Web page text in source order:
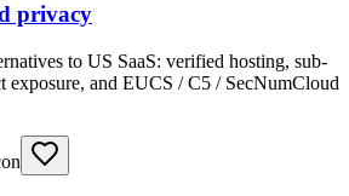
privacy
to US SaaS: verified hosting, sub-
exposure, and EUCS / C5 / SecNumCloud